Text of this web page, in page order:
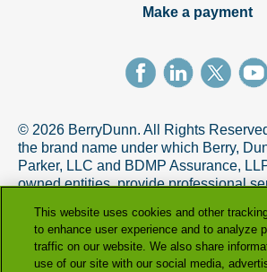
Make a payment
© 2026 BerryDunn. All Rights
the brand name under which Berry,
Parker, LLC and BDMP Assurance,
owned entities, provide professional
AICPA Code of Professional Conduct.
LLP is a licensed CPA firm that
and Berry, Dunn, McNeil & Parker,
This website uses cookies and other
to enhance user experience and to analyze
traffic on our website. We also share
use of our site with our social media,